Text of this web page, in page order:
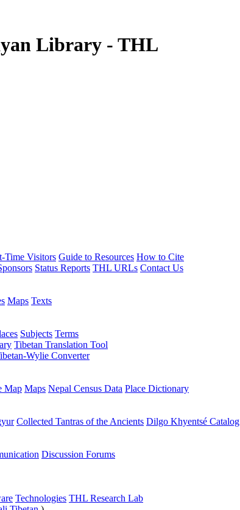
Library - THL
Time Visitors Guide to Resources How to Cite
Status Reports THL URLs Contact Us
Maps Texts
Subjects Terms
Tibetan Translation Tool
Wylie Converter
Map Maps Nepal Census Data Place Dictionary
Collected Tantras of the Ancients Dilgo Khyentsé Catalog
Discussion Forums
Technologies THL Research Lab